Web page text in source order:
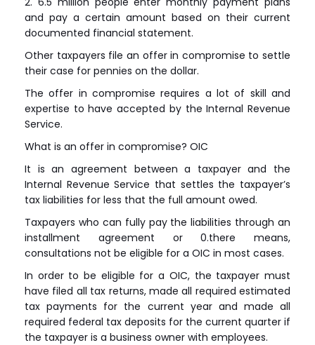
and pay a certain amount based on their current
documented financial statement.
Other taxpayers file an offer in compromise to settle
their case for pennies on the dollar.
The offer in compromise requires a lot of skill and
expertise to have accepted by the Internal Revenue
Service.
What is an offer in compromise? OIC
It is an agreement between a taxpayer and the
Internal Revenue Service that settles the taxpayer’s
tax liabilities for less that the full amount owed.
Taxpayers who can fully pay the liabilities through an
installment agreement or 0.there means,
consultations not be eligible for a OIC in most cases.
In order to be eligible for a OIC, the taxpayer must
have filed all tax returns, made all required estimated
tax payments for the current year and made all
required federal tax deposits for the current quarter if
the taxpayer is a business owner with employees.